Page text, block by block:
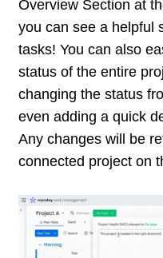
Overview Section at
you can see a helpful
tasks! You can also
status of the entire
changing the status
even adding a quick
Any changes will be
connected project on